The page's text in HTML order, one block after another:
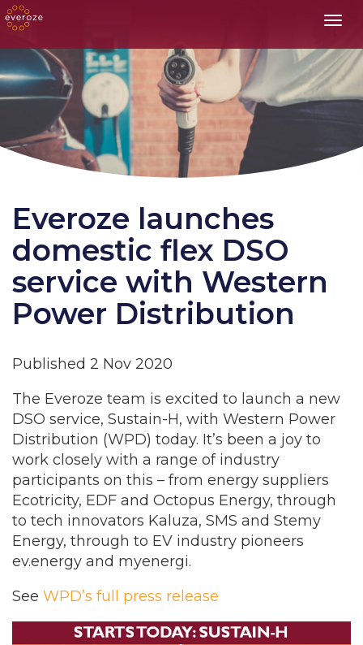
Everoze launches
domestic flex DSO
service with Western
Power Distribution
Published 2 Nov 2020
The Everoze team is excited to launch a new
DSO service, Sustain-H, with Western Power
Distribution (WPD) today. It’s been a joy to
work closely with a range of industry
participants on this – from energy suppliers
Ecotricity, EDF and Octopus Energy, through
to tech innovators Kaluza, SMS and Stemy
Energy, through to EV industry pioneers
ev.energy and myenergi.
See WPD’s full press release